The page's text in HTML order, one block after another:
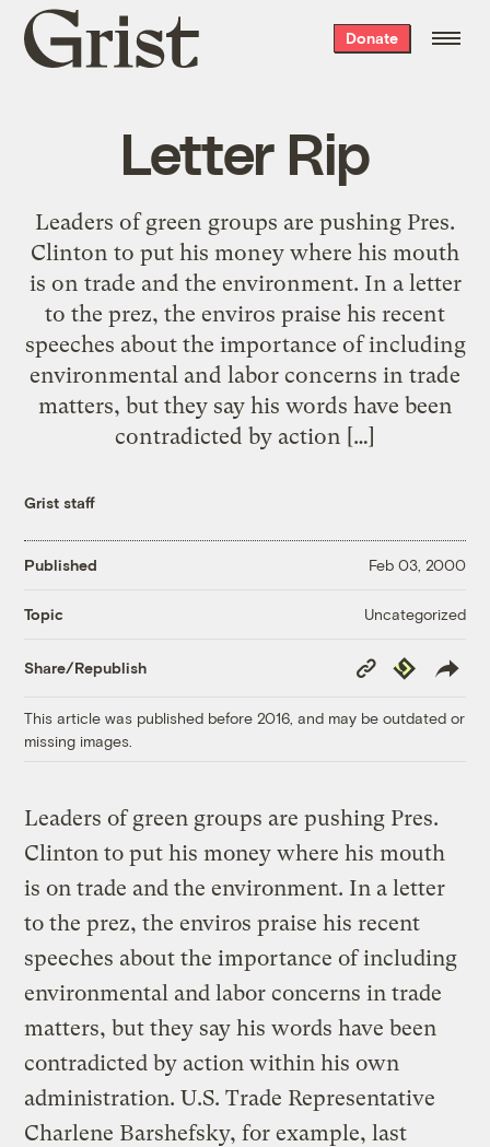
Grist
home
Donate
Letter Rip
Leaders of green groups are pushing Pres.
Clinton to put his money where his mouth
is on trade and the environment. In a letter
to the prez, the enviros praise his recent
speeches about the importance of including
environmental and labor concerns in trade
matters, but they say his words have been
contradicted by action […]
Grist staff
Published Feb 03, 2000
Topic Uncategorized
Share/Republish
Copy
Link
Republish
This article was published before 2016, and may be outdated or
missing images.
Leaders of green groups are pushing Pres.
Clinton to put his money where his mouth
is on trade and the environment. In a letter
to the prez, the enviros praise his recent
speeches about the importance of including
environmental and labor concerns in trade
matters, but they say his words have been
contradicted by action within his own
administration. U.S. Trade Representative
Charlene Barshefsky, for example, last